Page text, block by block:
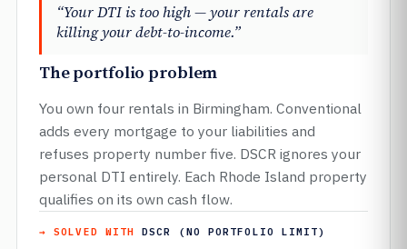
“Your DTI is too high — your rentals are
killing your debt-to-income.”
The portfolio problem
You own four rentals in Birmingham. Conventional
adds every mortgage to your liabilities and
refuses property number five. DSCR ignores your
personal DTI entirely. Each Rhode Island property
qualifies on its own cash flow.
→ SOLVED WITHDSCR (NO PORTFOLIO LIMIT)